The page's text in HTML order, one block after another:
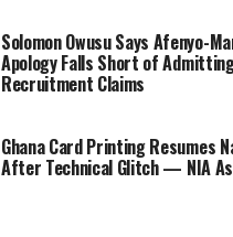
Solomon Owusu Says Afenyo-
Apology Falls Short of
Recruitment Claims
Ghana Card Printing Resumes
After Technical Glitch — NIA